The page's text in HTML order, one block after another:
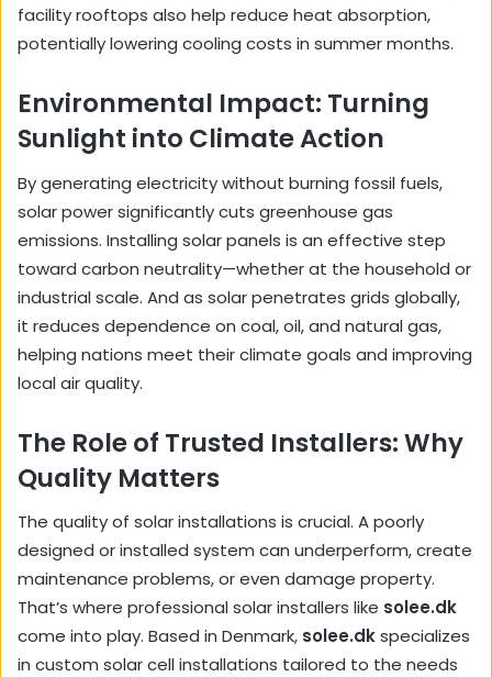
facility rooftops also help reduce heat absorption,
potentially lowering cooling costs in summer months.
Environmental Impact: Turning
Sunlight into Climate Action
By generating electricity without burning fossil fuels,
solar power significantly cuts greenhouse gas
emissions. Installing solar panels is an effective step
toward carbon neutrality—whether at the household or
industrial scale. And as solar penetrates grids globally,
it reduces dependence on coal, oil, and natural gas,
helping nations meet their climate goals and improving
local air quality.
The Role of Trusted Installers: Why
Quality Matters
The quality of solar installations is crucial. A poorly
designed or installed system can underperform, create
maintenance problems, or even damage property.
That’s where professional solar installers like solee.dk
come into play. Based in Denmark, solee.dkspecializes
in custom solar cell installations tailored to the needs